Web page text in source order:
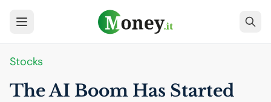
Stocks
TheAI Boom Has Started